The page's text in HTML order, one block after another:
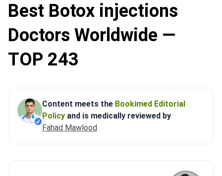
Treatment abroad Aesthetic Medicine and Cosmetology
Best Botox injections
Doctors Worldwide —
TOP 243
Content meets the Bookimed Editorial
Policy and is medically reviewed by
Fahad Mawlood